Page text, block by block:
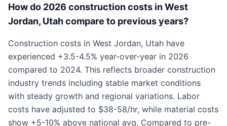
How do 2026 construction costs in West
Jordan, Utah compare to previous years?
Construction costs in West Jordan, Utah have
experienced +3.5-4.5% year-over-year in 2026
compared to 2024. This reflects broader construction
industry trends including stable market conditions
with steady growth and regional variations. Labor
costs have adjusted to $38-58/hr, while material costs
show +5-10% above national avg. Compared to pre-